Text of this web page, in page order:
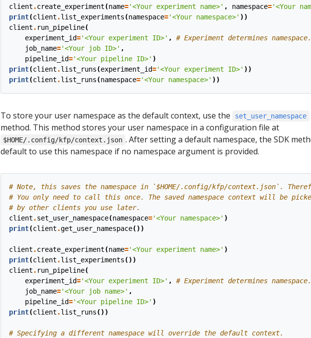
client .create_experiment(name='<Your experiment name>' , namespace='<Your
print(client .list_experiments(namespace='<Your namespace>' ))
client . run_pipeline(
experiment_id='<Your experiment ID>' ,
# Experiment determines namespace.
job_name='<Your job ID>' ,
pipeline_id='<Your pipeline ID>' )
print(client .list_runs(experiment_id='<Your experiment ID>' ))
print(client .list_runs(namespace='<Your namespace>' ))
To store your user namespace as the default context, use the set_user_namespace
method. This method stores your user namespace in a configuration file at
$HOME/.config/kfp/context.json . After setting a default namespace, the SDK
default to use this namespace if no namespace argument is provided.
# Note, this saves the namespace in `$HOME/.config/kfp/context.json`.
# You only need to call this once. The saved namespace context will be
# by other clients you use later.
client .set_user_namespace(namespace='<Your namespace>' )
print(client .get_user_namespace())
client .create_experiment(name='<Your experiment name>' )
print(client .list_experiments())
client . run_pipeline(
experiment_id='<Your experiment ID>' ,
# Experiment determines namespace.
job_name='<Your job name>' ,
pipeline_id='<Your pipeline ID>' )
print(client .list_runs())
# Specifying a different namespace will override the default context.